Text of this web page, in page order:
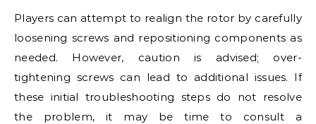
Players can attempt to realign the rotor by carefully
loosening screws and repositioning components as
needed. However, caution is advised; over-
tightening screws can lead to additional issues. If
these initial troubleshooting steps do not resolve
the problem, it may be time to consult a